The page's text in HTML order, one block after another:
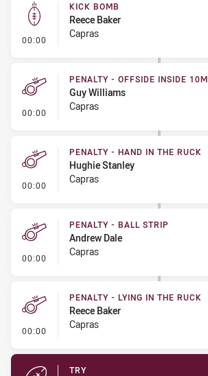
00:00 - Kick Bomb
KICK BOMB
Reece Baker
Capras
00:00 - Penalty - Offside inside 10m
PENALTY - OFFSIDE INSIDE 10M
Guy Williams
Capras
00:00 - Penalty - Hand in the Ruck
PENALTY - HAND IN THE RUCK
Hughie Stanley
Capras
00:00 - Penalty - Ball Strip
PENALTY - BALL STRIP
Andrew Dale
Capras
00:00 - Penalty - Lying in the Ruck
PENALTY - LYING IN THE RUCK
Reece Baker
Capras
TRY